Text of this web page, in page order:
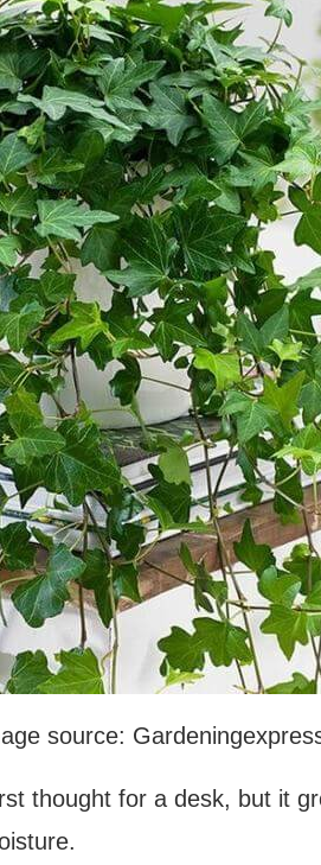
source:
thought for a desk, but it